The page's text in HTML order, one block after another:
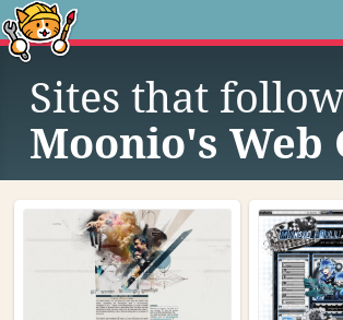
Sites that
Moonio's Web